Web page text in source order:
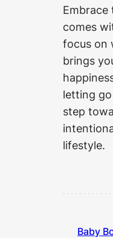
comes
focus on
brings
letting
step
lifestyle.
Baby